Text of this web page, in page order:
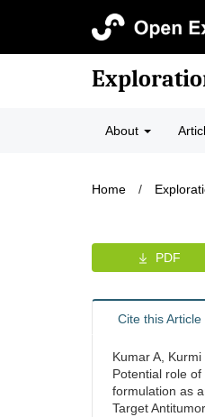
About
Home /
PDF
Cite this Article
Kumar A, Kurmi
Potential role
formulation as
Target